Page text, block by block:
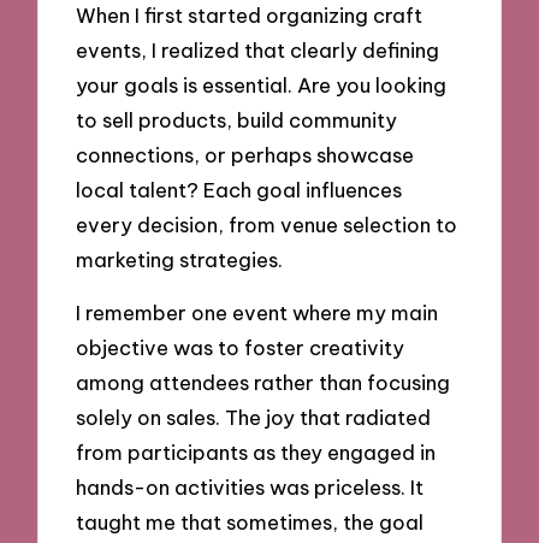
When I first started organizing craft
events, I realized that clearly defining
your goals is essential. Are you looking
to sell products, build community
connections, or perhaps showcase
local talent? Each goal influences
every decision, from venue selection to
marketing strategies.
I remember one event where my main
objective was to foster creativity
among attendees rather than focusing
solely on sales. The joy that radiated
from participants as they engaged in
hands-on activities was priceless. It
taught me that sometimes, the goal